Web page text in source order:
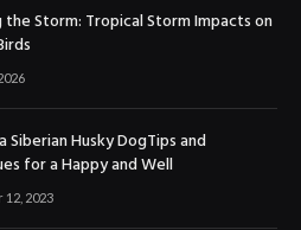
the Storm: Tropical Storm Impacts on
Siberian Husky DogTips and
for a Happy and Well
2023